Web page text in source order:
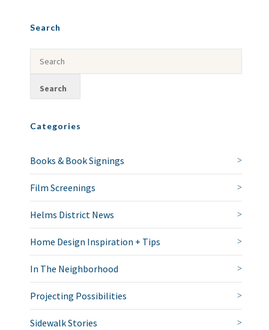
Search
Categories
Books & Book Signings
Film Screenings
Helms District News
Home Design Inspiration + Tips
In The Neighborhood
Projecting Possibilities
Sidewalk Stories